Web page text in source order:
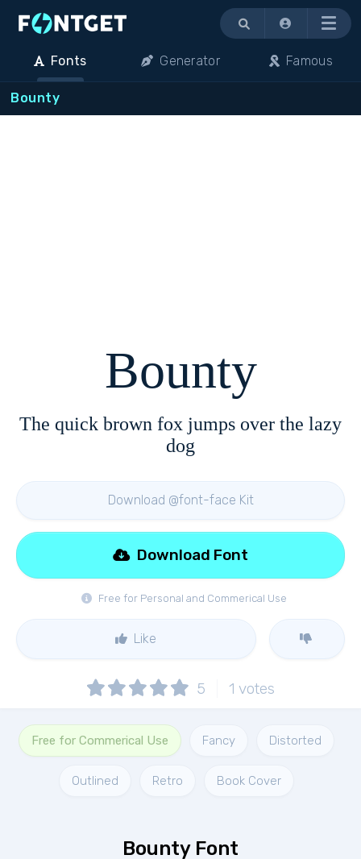
Menu
Fonts Generator Famous
Bounty
Bounty
The quick brown fox jumps over the lazy
dog
Download @font-face Kit
Free for Personal and Commerical Use
Download Font
Like
5 1 votes
Free for Commerical Use Fancy Distorted
Outlined Retro Book Cover
Bounty Font